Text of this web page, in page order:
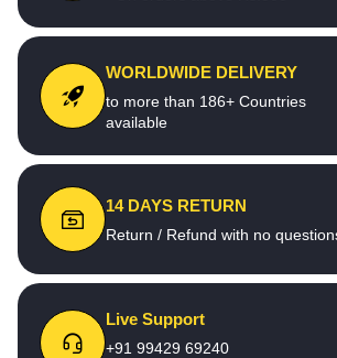
WORLDWIDE DELIVERY
to more than 186+ Countries
available
14 DAYS RETURN
Return / Refund with no
Live Support
+91 99429 69240